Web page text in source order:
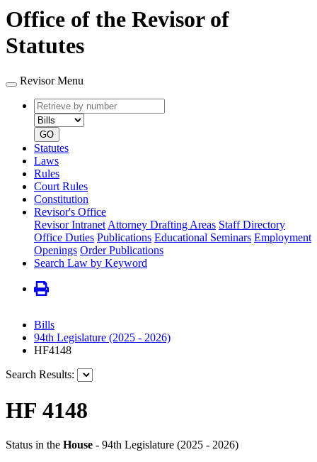
Office of the Revisor of
Statutes
Revisor Menu
Retrieve
by
number
type
GO
Statutes
Laws
Rules
Court Rules
Constitution
Revisor's Office
Revisor Intranet Attorney Drafting Areas Staff Directory
Office Duties Publications Educational Seminars Employment
Openings Order Publications
Search Law by Keyword
Bills
94th Legislature (2025 - 2026)
HF4148
Search Results:
HF 4148
Status in the House - 94th Legislature (2025 - 2026)